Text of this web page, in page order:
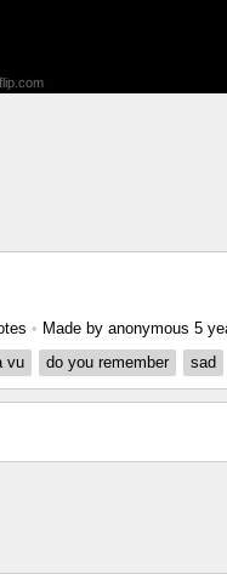
• Made by anonymous 5
vu do you remember sad